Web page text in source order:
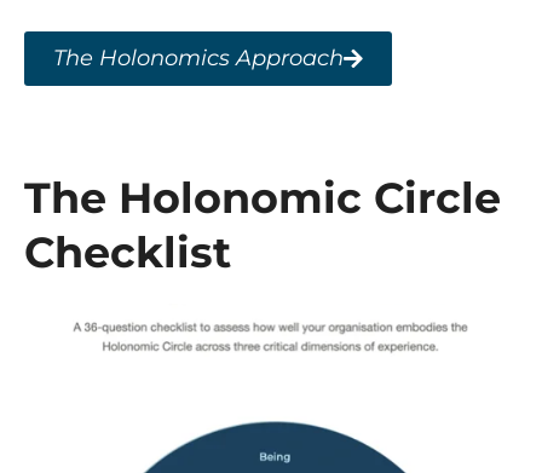
The Holonomics Approach
The Holonomic Circle
Checklist